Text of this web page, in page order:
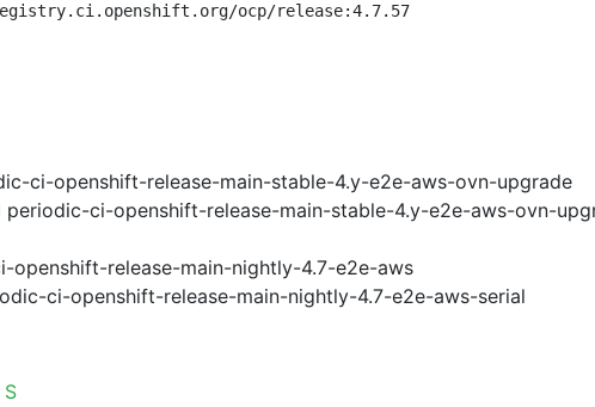
ocp/release:4.7.57
ci-openshift-release-main-stable-4.y-e2e-aws-ovn-upgrade
periodic-ci-openshift-release-main-stable-4.y-e2e-aws-ovn-
openshift-release-main-nightly-4.7-e2e-aws
ci-openshift-release-main-nightly-4.7-e2e-aws-serial
S